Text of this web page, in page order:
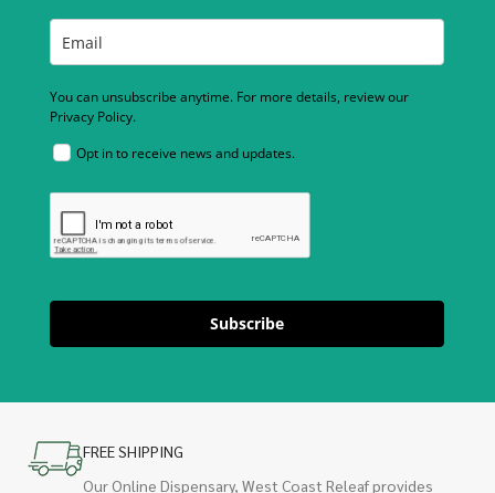
You can unsubscribe anytime. For more details, review our
Privacy Policy.
Opt in to receive news and updates.
Subscribe
FREE SHIPPING
Our Online Dispensary, West Coast Releaf provides